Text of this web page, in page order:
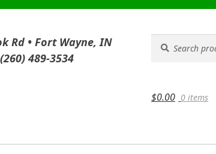
Rd • Fort Wayne, IN
(260) 489-3534
for:
$0.00 0 items